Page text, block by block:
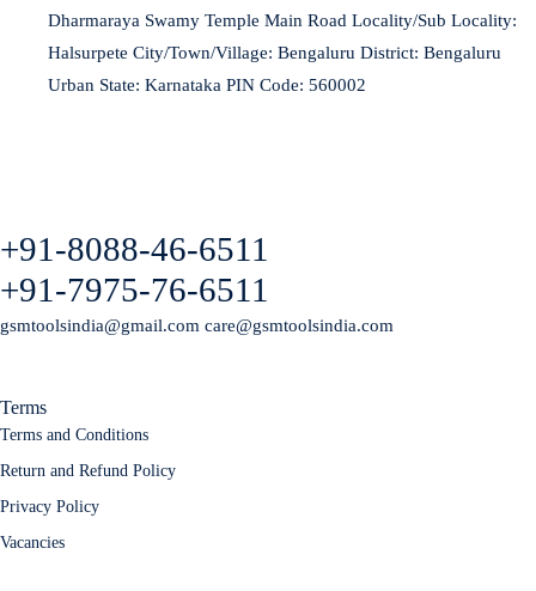
Dharmaraya Swamy Temple Main Road Locality/Sub Locality:
Halsurpete City/Town/Village: Bengaluru District: Bengaluru
Urban State: Karnataka PIN Code: 560002
+91-8088-46-6511
+91-7975-76-6511
gsmtoolsindia@gmail.com care@gsmtoolsindia.com
Terms
Terms and Conditions
Return and Refund Policy
Privacy Policy
Vacancies